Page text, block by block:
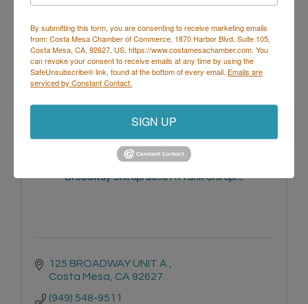
3001 Harbor Blvd Suite D
Costa Mesa
CA92626
Broadway Chiropractic A Frank Chiropr...
125 BROADWAY UNIT A
Costa Mesa CA 92627
(949) 548-9511
By submitting this form, you are consenting to receive marketing emails
from: Costa Mesa Chamber of Commerce, 1870 Harbor Blvd, Suite 105,
Costa Mesa, CA, 92627, US, https://www.costamesachamber.com. You
can revoke your consent to receive emails at any time by using the
SafeUnsubscribe® link, found at the bottom of every email. Emails are
serviced by Constant Contact.
SIGN UP